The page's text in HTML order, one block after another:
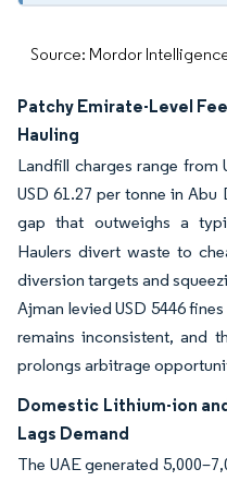
Source: Mordor
Patchy Emirate-Level
Hauling
Landfill charges range from
USD 61.27 per tonne in
gap that outweighs a
Haulers divert waste to
diversion targets and
Ajman levied USD 5446
remains inconsistent, and
prolongs arbitrage
Domestic Lithium-ion
Lags Demand
The UAE generated